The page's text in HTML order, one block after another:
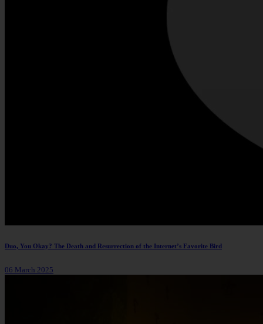
Duo, You Okay? The Death and Resurrection of the Internet’s Favorite Bird
06 March 2025